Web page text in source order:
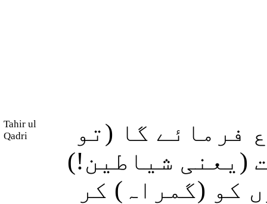
Tahir ul
Qadri
فرمائے گا (تو
(یعنی شیاطین!)
کو (گمراہ) کر